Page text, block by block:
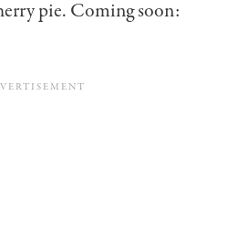
pie. Coming soon: